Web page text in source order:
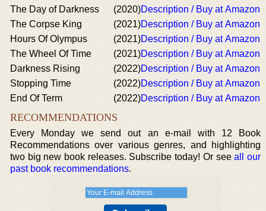
The Day of Darkness
(2020)Description / Buy at Amazon
The Corpse King
(2021)Description / Buy at Amazon
Hours Of Olympus
(2021)Description / Buy at Amazon
The Wheel Of Time
(2021)Description / Buy at Amazon
Darkness Rising
(2022)Description / Buy at Amazon
Stopping Time
(2022)Description / Buy at Amazon
End Of Term
(2022)Description / Buy at Amazon
RECOMMENDATIONS
Every Monday we send out an e-mail with 12 Book
Recommendations over various genres, and highlighting
two big new book releases. Subscribe today! Or seeall our
past book recommendations.